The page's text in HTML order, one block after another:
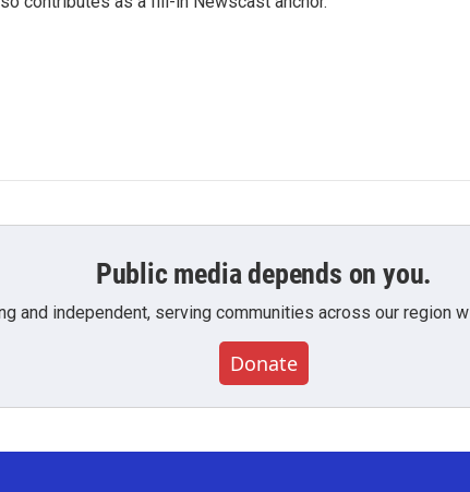
Public media depends on you.
and independent, serving communities across our region
Donate